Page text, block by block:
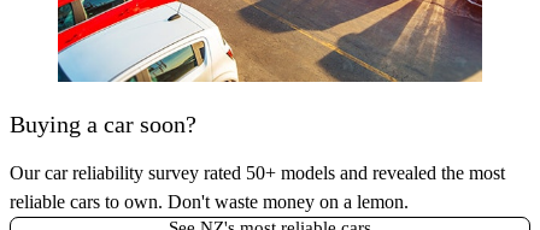
Buying a car soon?
Our car reliability survey rated 50+ models and revealed the most
reliable cars to own. Don't waste money on a lemon.